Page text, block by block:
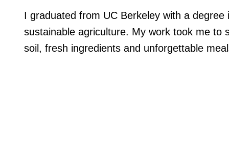
I graduated from UC Berkeley with a
sustainable agriculture. My work took me to
soil, fresh ingredients and unforgettable